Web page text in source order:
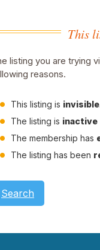
This
listing you are trying
reasons.
This listing is invisible
The listing is inactive
The membership has
The listing has been
Search